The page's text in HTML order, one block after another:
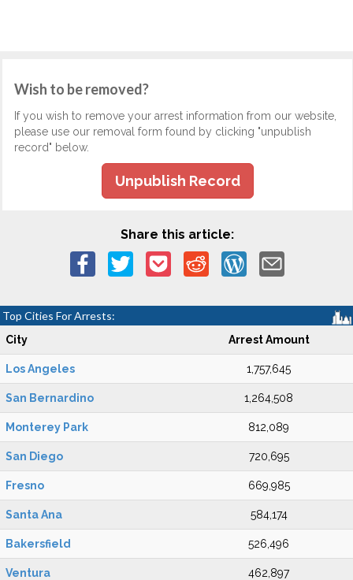
Wish to be removed?
If you wish to remove your arrest information from our website,
please use our removal form found by clicking "unpublish
record" below.
Unpublish Record
Share this article:
Top Cities For Arrests:
City Arrest Amount
Los Angeles 1,757,645
San Bernardino 1,264,508
Monterey Park 812,089
San Diego 720,695
Fresno 669,985
Santa Ana 584,174
Bakersfield 526,496
Ventura 462,897